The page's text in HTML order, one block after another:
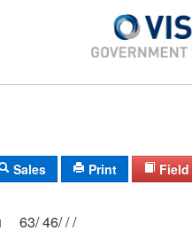
Sales Print
63/ 46/ / /